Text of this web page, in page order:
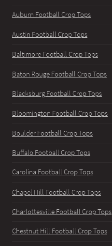
Auburn Football Crop Tops
Austin Football Crop Tops
Baltimore Football Crop Tops
Baton Rouge Football Crop Tops
Blacksburg Football Crop Tops
Bloomington Football Crop Tops
Boulder Football Crop Tops
Buffalo Football Crop Tops
Carolina Football Crop Tops
Chapel Hill Football Crop Tops
Charlottesville Football Crop Tops
Chestnut Hill Football Crop Tops